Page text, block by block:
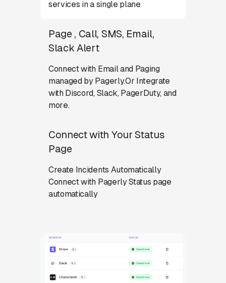
services in a single plane
Page , Call, SMS, Email,
Slack Alert
Connect with Email and Paging
managed by Pagerly.Or Integrate
with Discord, Slack, PagerDuty, and
more.
Connect with Your Status
Page
Create Incidents Automatically
Connect with Pagerly Status page
automatically